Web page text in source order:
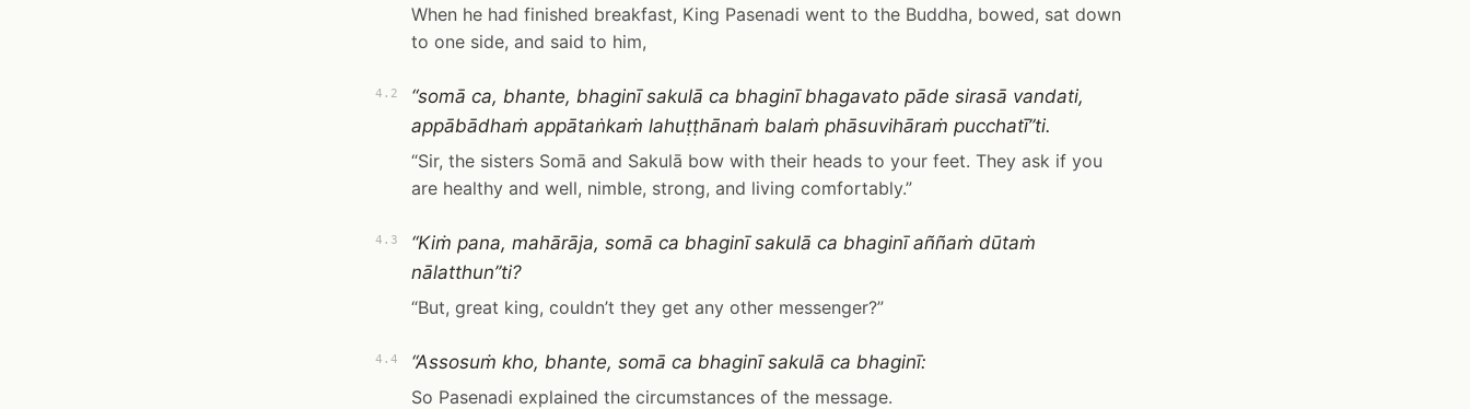
When he had finished breakfast, King Pasenadi went to the Buddha, bowed, sat down
to one side, and said to him,
4.2
“somā ca, bhante, bhaginī sakulā ca bhaginī bhagavato pāde sirasā vandati,
appābādhaṁ appātaṅkaṁ lahuṭṭhānaṁ balaṁ phāsuvihāraṁ pucchatī”ti.
“Sir, the sisters Somā and Sakulā bow with their heads to your feet. They ask if you
are healthy and well, nimble, strong, and living comfortably.”
4.3
“Kiṁ pana, mahārāja, somā ca bhaginī sakulā ca bhaginī aññaṁ dūtaṁ
nālatthun”ti?
“But, great king, couldn’t they get any other messenger?”
4.4
“Assosuṁ kho, bhante, somā ca bhaginī sakulā ca bhaginī:
So Pasenadi explained the circumstances of the message.